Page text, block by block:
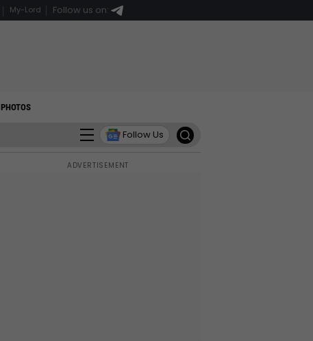
My-Lord Follow us on:
PHOTOS
Follow Us